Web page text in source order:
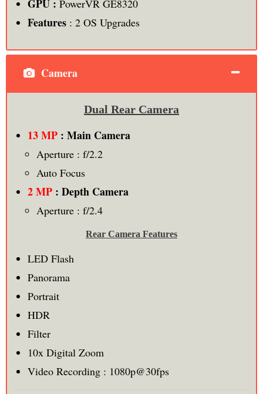
GPU : PowerVR GE8320
Features: 2 OS Upgrades
Camera
Dual Rear Camera
13 MP: Main Camera
Aperture : f/2.2
Auto Focus
2 MP: Depth Camera
Aperture : f/2.4
Rear Camera Features
LED Flash
Panorama
Portrait
HDR
Filter
10x Digital Zoom
Video Recording : 1080p@30fps